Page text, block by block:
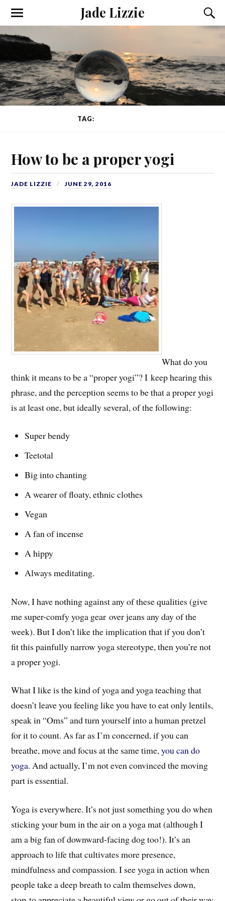
Jade Lizzie
TAG:
How to be a proper yogi
JADE LIZZIE JUNE 29, 2016
What do you
think it means to be a “proper yogi”? I keep hearing this
phrase, and the perception seems to be that a proper yogi
is at least one, but ideally several, of the following:
Super bendy
Teetotal
Big into chanting
A wearer of floaty, ethnic clothes
Vegan
A fan of incense
A hippy
Always meditating.
Now, I have nothing against any of these qualities (give
me super-comfy yoga gear over jeans any day of the
week). But I don’t like the implication that if you don’t
fit this painfully narrow yoga stereotype, then you’re not
a proper yogi.
What I like is the kind of yoga and yoga teaching that
doesn’t leave you feeling like you have to eat only lentils,
speak in “Oms” and turn yourself into a human pretzel
for it to count. As far as I’m concerned, if you can
breathe, move and focus at the same time,you can do
yoga. And actually, I’m not even convinced the moving
part is essential.
Yoga is everywhere. It’s not just something you do when
sticking your bum in the air on a yoga mat (although I
am a big fan of downward-facing dog too!). It’s an
approach to life that cultivates more presence,
mindfulness and compassion. I see yoga in action when
people take a deep breath to calm themselves down,